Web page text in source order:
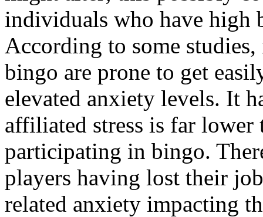
individuals who have high
According to some
bingo are prone to get
elevated anxiety levels. It
affiliated stress is far lower
participating in bingo.
players having lost their
related anxiety impacting